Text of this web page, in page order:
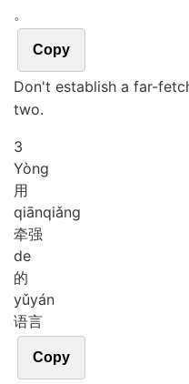
。
Copy
Don't establish a far-
two.
3
Yòng
用
qiānqiǎng
牵强
de
的
yǔyán
语言
Copy